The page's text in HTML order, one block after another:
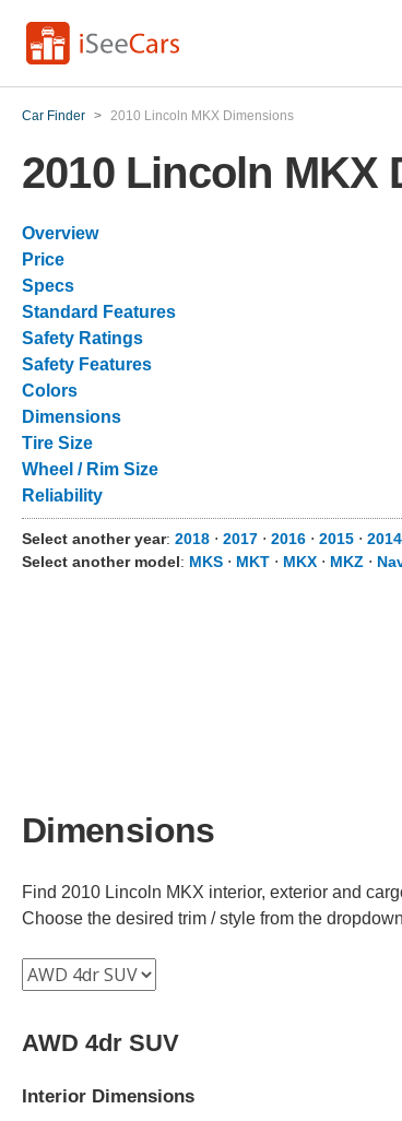
Car Finder > 2010 Lincoln MKX Dimensions
2010 Lincoln MKX
Overview
Price
Specs
Standard Features
Safety Ratings
Safety Features
Colors
Dimensions
Tire Size
Wheel / Rim Size
Reliability
Select another year: 2018 ⋅ 2017 ⋅ 2016 ⋅ 2015 ⋅ 2014
Select another model: MKS ⋅ MKT ⋅ MKX ⋅ MKZ ⋅
Dimensions
Find 2010 Lincoln MKX interior, exterior and
Choose the desired trim / style from the
AWD 4dr SUV
Interior Dimensions